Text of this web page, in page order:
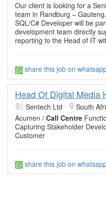
Our client is looking for a
team in Randburg –
SQL/C# Developer will be
development team directly
reporting to the Head of IT
share this job on
Head Of Digital Media
Sentech Ltd
South
Acumen / Call Centre
Capturing Stakeholder
Customer
share this job on